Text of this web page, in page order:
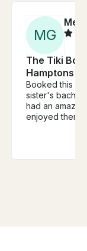
MG
The Tiki
Hamptons
Booked this as
sister's
had an
enjoyed
recommend :)